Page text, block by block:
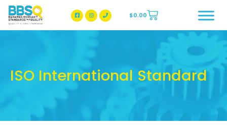
BBSQ Facebook Page
BBSQ Instagram Page
$0.00
ISO International Standard